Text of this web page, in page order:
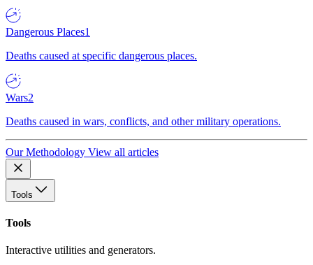
Dangerous Places1
Deaths caused at specific dangerous places.
Wars2
Deaths caused in wars, conflicts, and other military operations.
Our Methodology View all articles
Tools
Tools
Interactive utilities and generators.